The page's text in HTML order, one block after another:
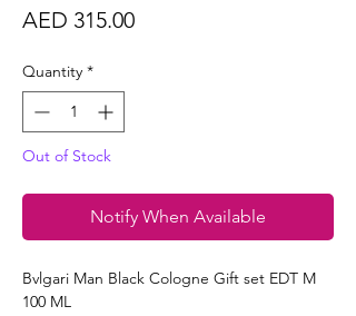
AED 315.00Price
Quantity *
Out of Stock
Notify When Available
Bvlgari Man Black Cologne Gift set EDT M
100 ML